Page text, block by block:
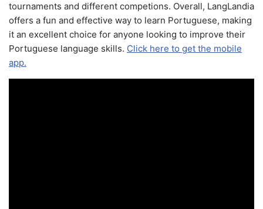
tournaments and different competions. Overall, LangLandia
offers a fun and effective way to learn Portuguese, making
it an excellent choice for anyone looking to improve their
Portuguese language skills. Click here to get the mobile
app.